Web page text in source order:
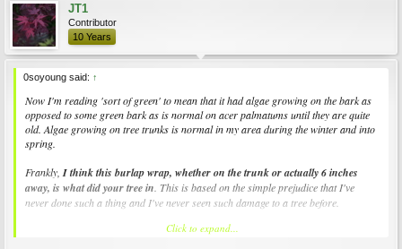
JT1
Contributor
10 Years
0soyoung said: ↑
Now I'm reading 'sort of green' to mean that it had algae growing on the bark as
opposed to some green bark as is normal on acer palmatums until they are quite
old. Algae growing on tree trunks is normal in my area during the winter and into
spring.
Frankly, I think this burlap wrap, whether on the trunk or actually 6 inches
away, is what did your tree in . This is based on the simple prejudice that I've
never done such a thing and I've never seen such damage to a tree before.
IMHO, exposed root flare pertains to having roots shallow enough to get adequate
Click to expand...